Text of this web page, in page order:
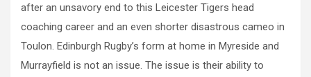
after an unsavory end to this Leicester Tigers head
coaching career and an even shorter disastrous cameo in
Toulon. Edinburgh Rugby’s form at home in Myreside and
Murrayfield is not an issue. The issue is their ability to